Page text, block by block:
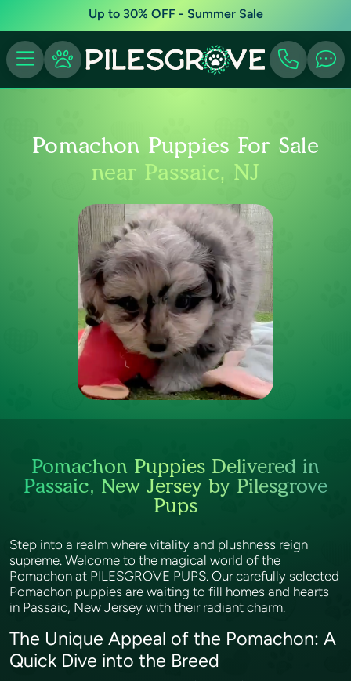
Up to 30% OFF - Summer Sale
Pomachon Puppies For Sale
near Passaic, NJ
Pomachon Puppies Delivered in
Passaic, New Jersey by Pilesgrove
Pups
Step into a realm where vitality and plushness reign
supreme. Welcome to the magical world of the
Pomachon at PILESGROVE PUPS. Our carefully selected
Pomachon puppies are waiting to fill homes and hearts
in Passaic, New Jersey with their radiant charm.
The Unique Appeal of the Pomachon: A
Quick Dive into the Breed